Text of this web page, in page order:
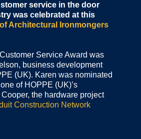
service in the door
was celebrated at this
Architectural Ironmongers
Service Award was
business development
(UK). Karen was nominated
of HOPPE (UK)’s
the hardware project
Construction Network